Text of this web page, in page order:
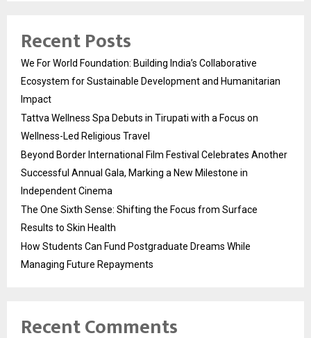
Recent Posts
We For World Foundation: Building India’s Collaborative
Ecosystem for Sustainable Development and Humanitarian
Impact
Tattva Wellness Spa Debuts in Tirupati with a Focus on
Wellness-Led Religious Travel
Beyond Border International Film Festival Celebrates Another
Successful Annual Gala, Marking a New Milestone in
Independent Cinema
The One Sixth Sense: Shifting the Focus from Surface
Results to Skin Health
How Students Can Fund Postgraduate Dreams While
Managing Future Repayments
Recent Comments